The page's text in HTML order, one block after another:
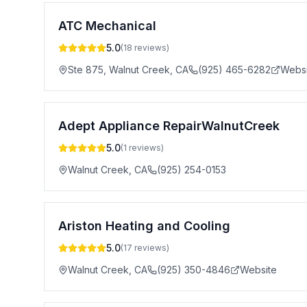
ATC Mechanical
5.0(18 reviews)
Ste 875, Walnut Creek CA (925) 465-6282
Adept Appliance RepairWalnutCreek
5.0(1 reviews)
Walnut Creek CA (925) 254-0153
Ariston Heating and Cooling
5.0(17 reviews)
Walnut Creek CA (925) 350-4846 Website